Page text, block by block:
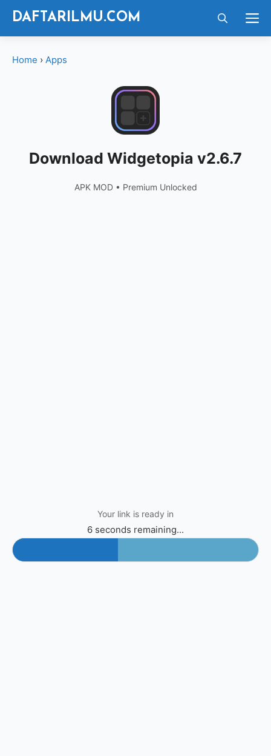
Langsung
DAFTARILMU.COM
Home › Apps
Download Widgetopia v2.6.7
APK MOD • Premium Unlocked
Your link is ready in
6 seconds remaining...